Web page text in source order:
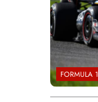
FORMULA 1